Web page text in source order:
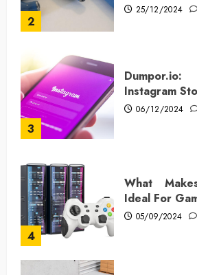
2
25/12/2024
3
Instagram
06/12/2024
4
What
Ideal For
05/09/2024